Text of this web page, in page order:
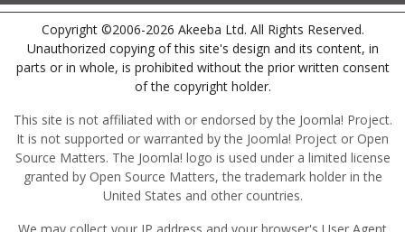
Copyright ©2006-2026 Akeeba Ltd. All Rights Reserved.
Unauthorized copying of this site's design and its content, in
parts or in whole, is prohibited without the prior written consent
of the copyright holder.
This site is not affiliated with or endorsed by the Joomla! Project.
It is not supported or warranted by the Joomla! Project or Open
Source Matters. The Joomla! logo is used under a limited license
granted by Open Source Matters, the trademark holder in the
United States and other countries.
We may collect your IP address and your browser's User Agent